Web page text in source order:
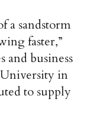
a sandstorm
faster,”
and business
in
to supply